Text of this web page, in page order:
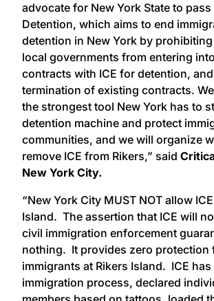
advocate for New York State to
Detention, which aims to end
detention in New York by
local governments from entering
contracts with ICE for detention,
termination of existing contracts.
the strongest tool New York has to
detention machine and protect
communities, and we will organize
remove ICE from Rikers,” said
New York City.
“New York City MUST NOT allow
Island. The assertion that ICE will
civil immigration enforcement
nothing. It provides zero protection
immigrants at Rikers Island. ICE
immigration process, declared